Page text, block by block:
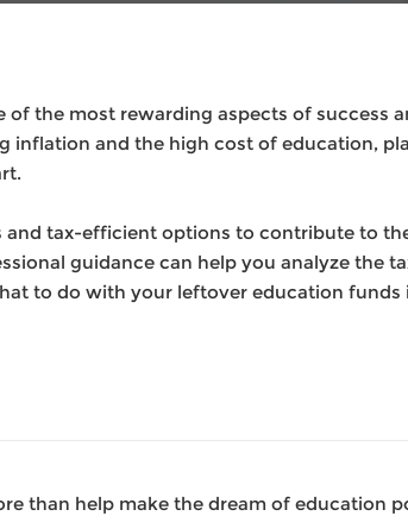
of the most rewarding aspects of success
inflation and the high cost of education,
and tax-efficient options to contribute to
guidance can help you analyze the
to do with your leftover education funds
than help make the dream of education